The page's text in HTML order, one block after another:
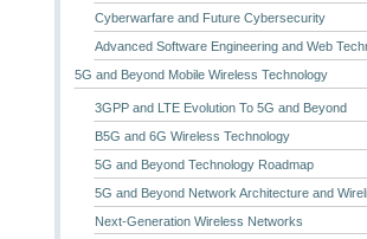
Cyberwarfare and Future Cybersecurity
Advanced Software Engineering and Web
5G and Beyond Mobile Wireless Technology
3GPP and LTE Evolution To 5G and Beyond
B5G and 6G Wireless Technology
5G and Beyond Technology Roadmap
5G and Beyond Network Architecture and
Next-Generation Wireless Networks